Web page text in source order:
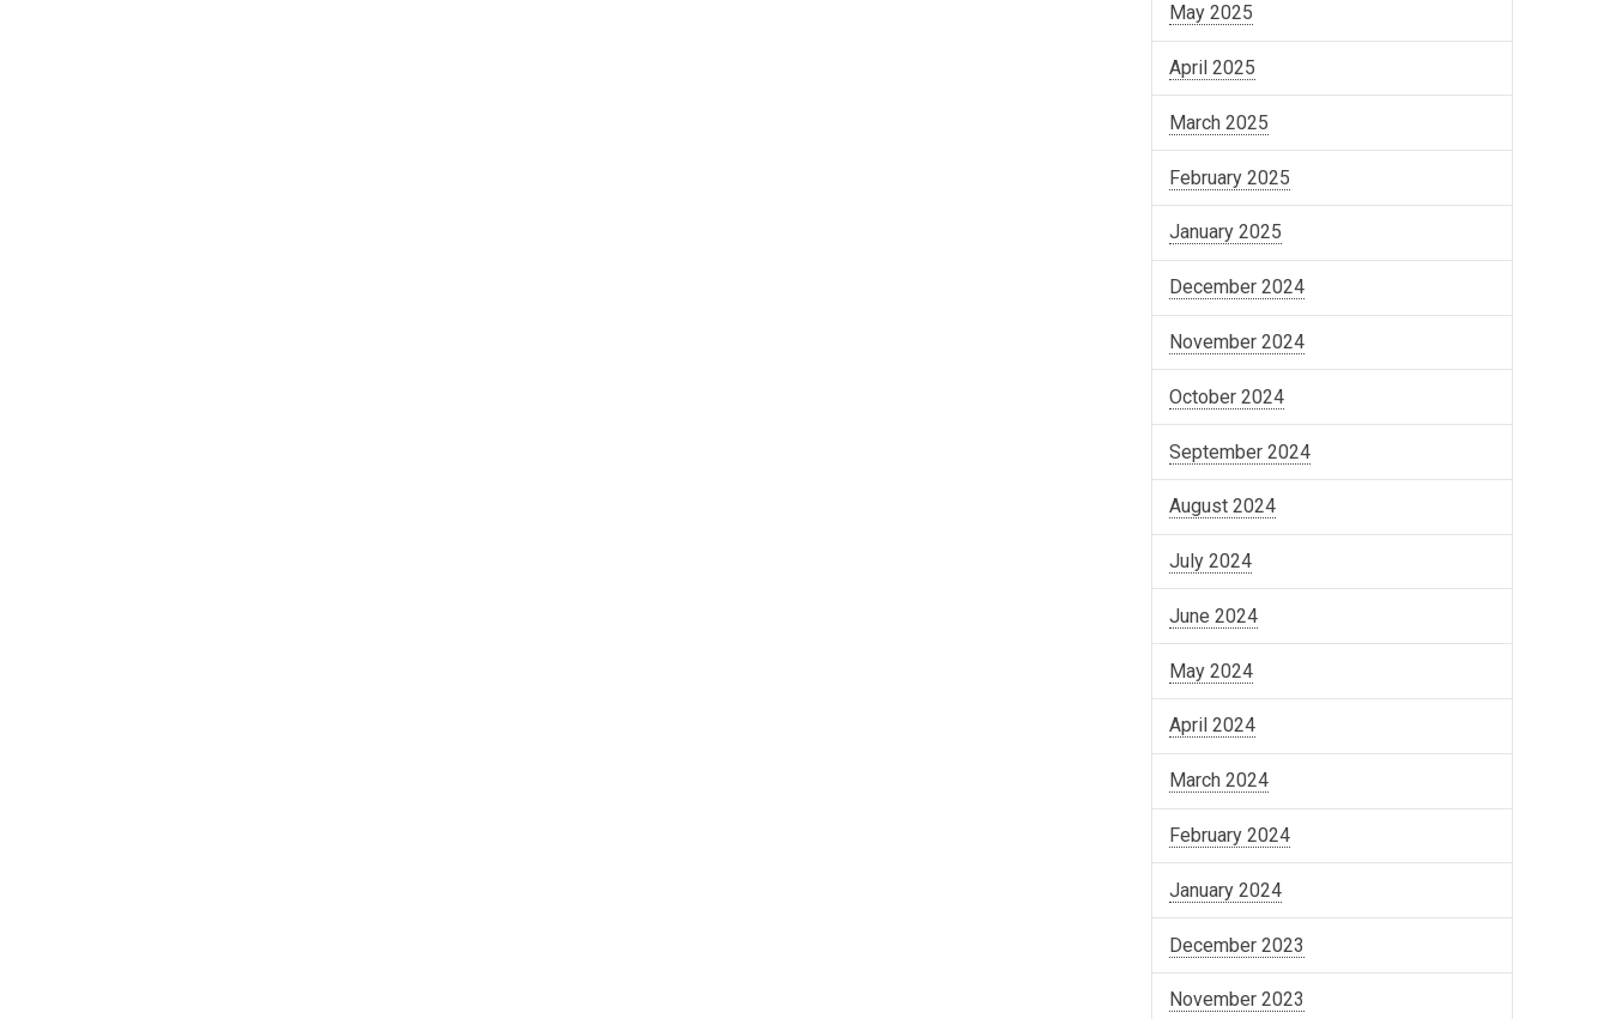
May 2025
April 2025
March 2025
February 2025
January 2025
December 2024
November 2024
October 2024
September 2024
August 2024
July 2024
June 2024
May 2024
April 2024
March 2024
February 2024
January 2024
December 2023
November 2023